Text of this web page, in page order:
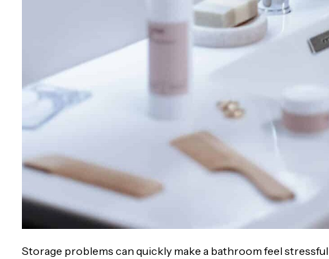
Storage problems can quickly make a bathroom feel